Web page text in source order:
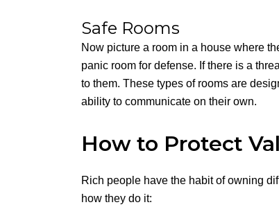
Safe Rooms
Now picture a room in a house where
panic room for defense. If there is a
to them. These types of rooms are
ability to communicate on their own.
How to Protect
Rich people have the habit of owning
how they do it: